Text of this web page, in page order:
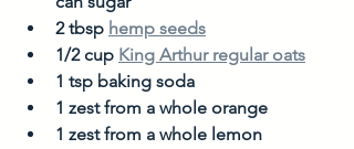
2 tbsp hemp seeds
1/2 cup King Arthur regular oats
1 tsp baking soda
1 zest from a whole orange
1 zest from a whole lemon